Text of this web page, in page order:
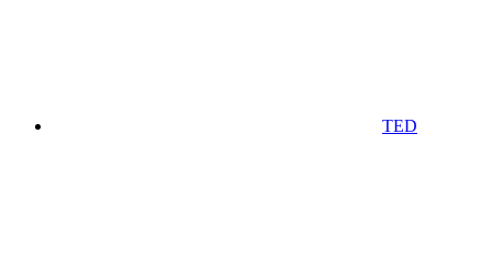
TED